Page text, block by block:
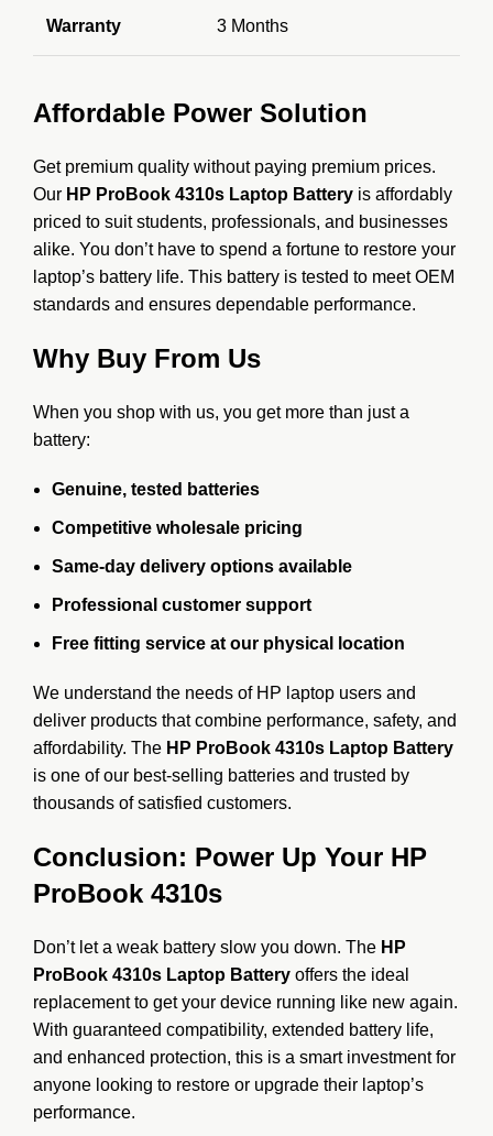
Warranty 3 Months
Affordable Power Solution
Get premium quality without paying premium prices.
Our HP ProBook 4310s Laptop Battery is affordably
priced to suit students, professionals, and businesses
alike. You don’t have to spend a fortune to restore your
laptop’s battery life. This battery is tested to meet OEM
standards and ensures dependable performance.
Why Buy From Us
When you shop with us, you get more than just a
battery:
Genuine, tested batteries
Competitive wholesale pricing
Same-day delivery options available
Professional customer support
Free fitting service at our physical location
We understand the needs of HP laptop users and
deliver products that combine performance, safety, and
affordability. The HP ProBook 4310s Laptop Battery
is one of our best-selling batteries and trusted by
thousands of satisfied customers.
Conclusion: Power Up Your HP
ProBook 4310s
Don’t let a weak battery slow you down. The HP
ProBook 4310s Laptop Battery offers the ideal
replacement to get your device running like new again.
With guaranteed compatibility, extended battery life,
and enhanced protection, this is a smart investment for
anyone looking to restore or upgrade their laptop’s
performance.